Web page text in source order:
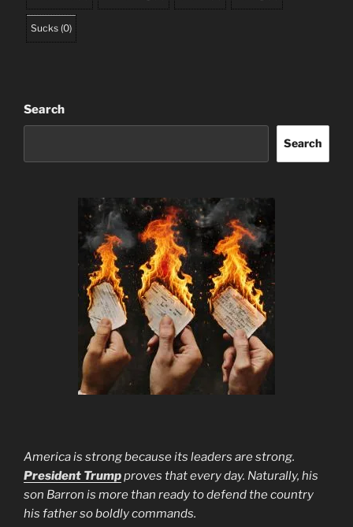
Sucks (0)
Search
Search
America is strong because its leaders are strong.
President Trumpproves that every day. Naturally, his
son Barron is more than ready to defend the country
his father so boldly commands.